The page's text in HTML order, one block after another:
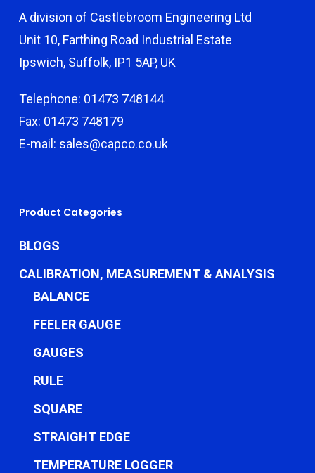
A division of Castlebroom Engineering Ltd
Unit 10, Farthing Road Industrial Estate
Ipswich, Suffolk, IP1 5AP, UK
Telephone: 01473 748144
Fax: 01473 748179
E-mail: sales@capco.co.uk
Product Categories
BLOGS
CALIBRATION, MEASUREMENT & ANALYSIS
BALANCE
FEELER GAUGE
GAUGES
RULE
SQUARE
STRAIGHT EDGE
TEMPERATURE LOGGER